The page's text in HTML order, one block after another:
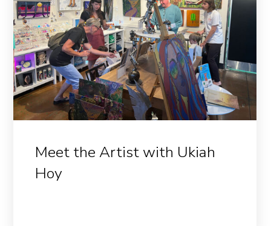
Meet the Artist with Ukiah
Hoy